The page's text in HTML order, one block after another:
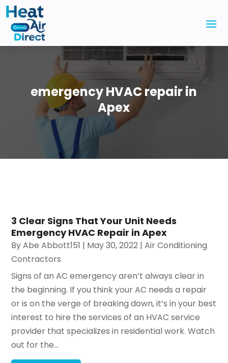
emergency HVAC repair in
Apex
3 Clear Signs That Your Unit Needs
Emergency HVAC Repair in Apex
ByAbe Abbott151 | May 30, 2022 |Air Conditioning
Contractors
Signs of an AC emergency aren’t always clear in
the beginning. If you think your AC needs a repair
or is on the verge of breaking down, it’s in your best
interest to hire the services of an HVAC service
provider that specializes in residential work. Watch
out for the...